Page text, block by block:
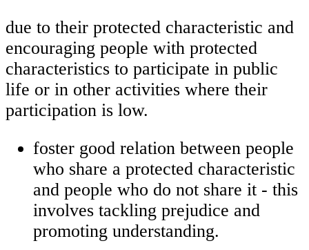
due to their protected characteristic and
encouraging people with protected
characteristics to participate in public
life or in other activities where their
participation is low.
foster good relation between people
who share a protected characteristic
and people who do not share it - this
involves tackling prejudice and
promoting understanding.